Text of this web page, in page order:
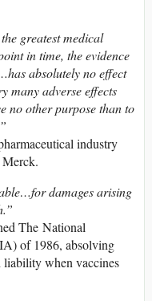
greatest medical
in time, the evidence
absolutely no effect
many adverse effects
no other purpose than to
industry
damages arising
The National
of 1986, absolving
liability when vaccines